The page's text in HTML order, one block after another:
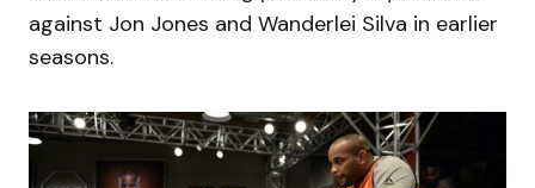
against Jon Jones and Wanderlei Silva in earlier
seasons.